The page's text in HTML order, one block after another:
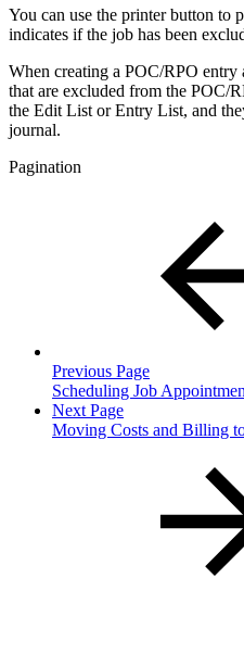
You can use the printer button to
indicates if the job has been
When creating a POC/RPO
that are excluded from the POC/
the Edit List or Entry List, and
journal.
Pagination
Previous Page
Scheduling Job
Next Page
Moving Costs and Billing